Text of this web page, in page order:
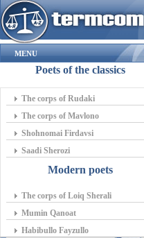
MENU
Poets of the classics
The corps of Rudaki
The corps of Mavlono
Shohnomai Firdavsi
Saadi Sherozi
Modern poets
The corps of Loiq Sherali
Mumin Qanoat
Habibullo Fayzullo